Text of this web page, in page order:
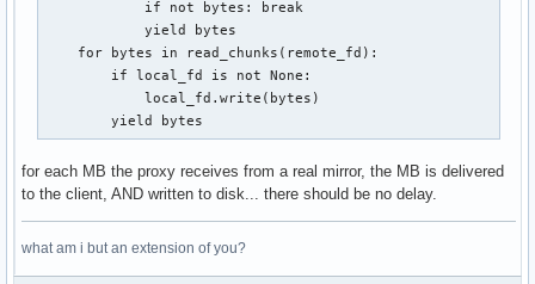
            if not bytes: break
            yield bytes
    for bytes in read_chunks(remote_fd):
        if local_fd is not None:
            local_fd.write(bytes)
        yield bytes
for each MB the proxy receives from a real mirror, the MB is delivered
to the client, AND written to disk... there should be no delay.
what am i but an extension of you?